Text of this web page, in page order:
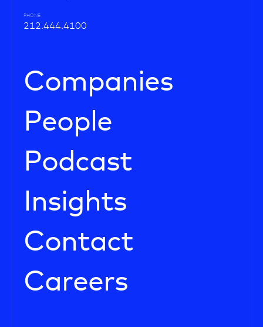
PHONE
212.444.4100
Companies
People
Podcast
Insights
Contact
Careers